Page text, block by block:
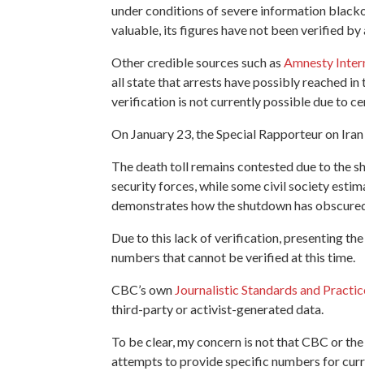
under conditions of severe information
valuable, its figures have not been verified
Other credible sources such as Amnesty
all state that arrests have possibly reached in
verification is not currently possible due to
On January 23, the Special Rapporteur on
The death toll remains contested due to the
security forces, while some civil society
demonstrates how the shutdown has
Due to this lack of verification, presenting
numbers that cannot be verified at this time.
CBC’s own Journalistic Standards and
third-party or activist-generated data.
To be clear, my concern is not that CBC or
attempts to provide specific numbers for